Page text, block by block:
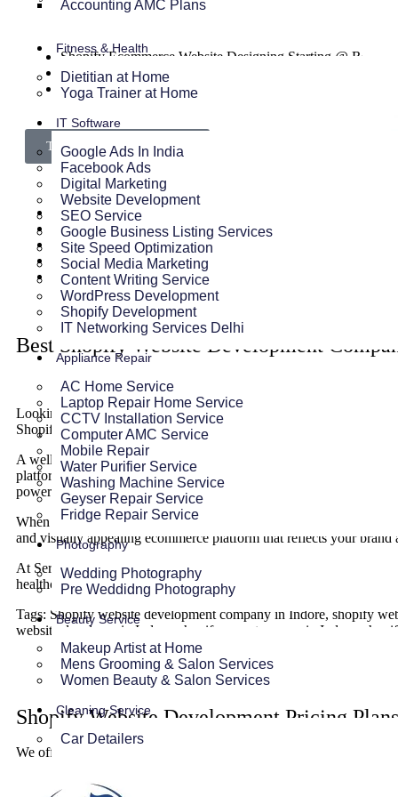
Accounting AMC Plans
Fitness & Health
Dietitian at Home
Yoga Trainer at Home
IT Software
Google Ads In India
Facebook Ads
Digital Marketing
Website Development
SEO Service
Google Business Listing Services
Site Speed Optimization
Social Media Marketing
Content Writing Service
WordPress Development
Shopify Development
IT Networking Services Delhi
Appliance Repair
AC Home Service
Laptop Repair Home Service
CCTV Installation Service
Computer AMC Service
Mobile Repair
Water Purifier Service
Washing Machine Service
Geyser Repair Service
Fridge Repair Service
Photography
Wedding Photography
Pre Weddidng Photography
Beauty Service
Makeup Artist at Home
Mens Grooming & Salon Services
Women Beauty & Salon Services
Cleaning Service
Car Detailers
Shopify Ecommerce Website Designing Starting @ Rs 30000
Shopify Website Annual Maintenance Service Starting @ Rs
Other Shopify Services
Talk To Our Experts Now
Best Shopify Website Development
Looking to sell your products online? Then shopify is the most
Shopify Ecommerce Website at very affordable prices and boost
A well designed and developed ecommerce website with good
platform to create, manage and grow your store effortlessly. With
powerful apps,Shopfiy Website empowers businesses to establish
When potential customers search for your products, they often visit
and visually appealing ecommerce platform that reflects your
At Service Ninjas, we specialize in
healthcare products, our shopify website experts in Indore are
Tags: Shopify website development company in Indore, shopify
website developer in Indore, shopify expert agency in Indore,
Shopify Website Development Pricing
We offer premium quality shopify website development services in